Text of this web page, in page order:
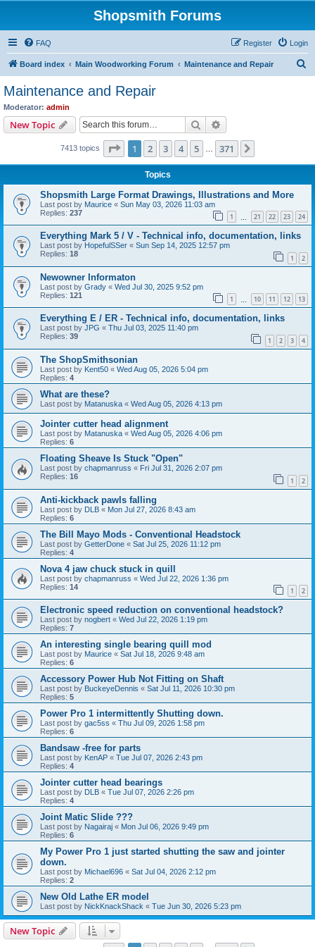
Shopsmith Forums
FAQ Login
Register
Board index Main Woodworking Forum Maintenance and Repair
Maintenance and Repair
Moderator: admin
New Topic Search
7413 topics Page 1of 371
1 2 3 4 5 371
Topics
Shopsmith Large Format Drawings, Illustrations and More
Last post by Maurice « Sun May 03, 2026 11:03 am
Replies: 237 1 21 22 23 24
Everything Mark 5 / V - Technical info, documentation, links
Last post by HopefulSSer « Sun Sep 14, 2025 12:57 pm
Replies: 18 1 2
Newowner Informaton
Last post by Grady « Wed Jul 30, 2025 9:52 pm
Replies: 121 1 10 11 12 13
Everything E / ER - Technical info, documentation, links
Last post by JPG « Thu Jul 03, 2025 11:40 pm
Replies: 39 1 2 3 4
The ShopSmithsonian
Last post by Kent50 « Wed Aug 05, 2026 5:04 pm
Replies: 4
What are these?
Last post by Matanuska « Wed Aug 05, 2026 4:13 pm
Jointer cutter head alignment
Last post by Matanuska « Wed Aug 05, 2026 4:06 pm
Replies: 6
Floating Sheave Is Stuck "Open"
Last post by chapmanruss « Fri Jul 31, 2026 2:07 pm
Replies: 16 1 2
Anti-kickback pawls falling
Last post by DLB « Mon Jul 27, 2026 8:43 am
Replies: 6
The Bill Mayo Mods - Conventional Headstock
Last post by GetterDone « Sat Jul 25, 2026 11:12 pm
Replies: 4
Nova 4 jaw chuck stuck in quill
Last post by chapmanruss « Wed Jul 22, 2026 1:36 pm
Replies: 14 1 2
Electronic speed reduction on conventional headstock?
Last post by nogbert « Wed Jul 22, 2026 1:19 pm
Replies: 7
An interesting single bearing quill mod
Last post by Maurice « Sat Jul 18, 2026 9:48 am
Replies: 6
Accessory Power Hub Not Fitting on Shaft
Last post by BuckeyeDennis « Sat Jul 11, 2026 10:30 pm
Replies: 5
Power Pro 1 intermittently Shutting down.
Last post by gac5ss « Thu Jul 09, 2026 1:58 pm
Replies: 6
Bandsaw -free for parts
Last post by KenAP « Tue Jul 07, 2026 2:43 pm
Replies: 4
Jointer cutter head bearings
Last post by DLB « Tue Jul 07, 2026 2:26 pm
Replies: 4
Joint Matic Slide ???
Last post by Nagairaj « Mon Jul 06, 2026 9:49 pm
Replies: 6
My Power Pro 1 just started shutting the saw and jointer
down.
Last post by Michael696 « Sat Jul 04, 2026 2:12 pm
Replies: 2
New Old Lathe ER model
Last post by NickKnackShack « Tue Jun 30, 2026 5:23 pm
New Topic